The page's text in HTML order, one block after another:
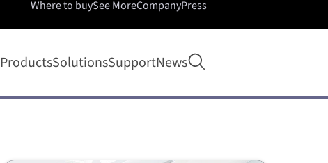
ProductsSolutionsSupportNews Open search
Where to buySee MoreCompanyPress